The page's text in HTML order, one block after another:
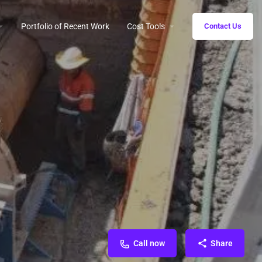
Portfolio of Recent Work Cost Tools Contact Us
Call now Share